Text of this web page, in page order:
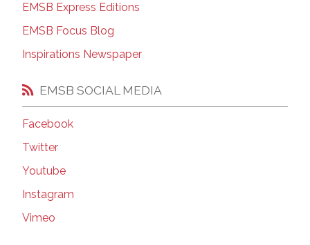
EMSB Express Editions
EMSB Focus Blog
Inspirations Newspaper
EMSB SOCIAL MEDIA
Facebook
Twitter
Youtube
Instagram
Vimeo